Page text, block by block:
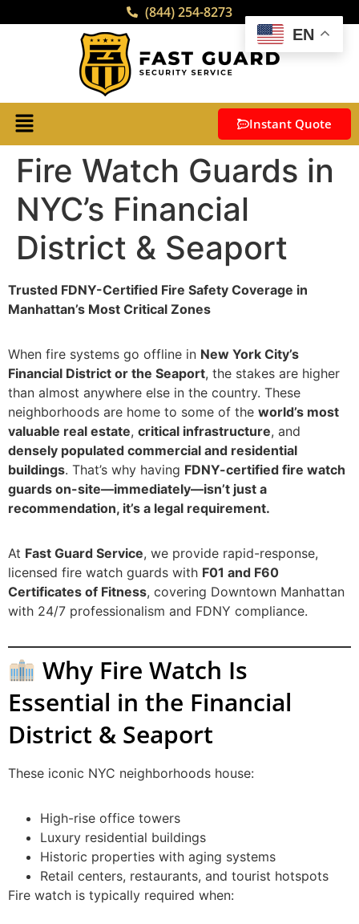
(844) 254-8273
Instant Quote
Fire Watch Guards in
NYC’s Financial
District & Seaport
Trusted FDNY-Certified Fire Safety Coverage in
Manhattan’s Most Critical Zones
When fire systems go offline in New York City’s
Financial District or the Seaport, the stakes are higher
than almost anywhere else in the country. These
neighborhoods are home to some of the world’s most
valuable real estate, critical infrastructure, and
densely populated commercial and residential
buildings. That’s why having FDNY-certified fire watch
guards on-site—immediately—isn’t just a
recommendation, it’s a legal requirement.
At Fast Guard Service, we provide rapid-response,
licensed fire watch guards with F01 and F60
Certificates of Fitness, covering Downtown Manhattan
with 24/7 professionalism and FDNY compliance.
Why Fire Watch Is
Essential in the Financial
District & Seaport
These iconic NYC neighborhoods house:
High-rise office towers
Luxury residential buildings
Historic properties with aging systems
Retail centers, restaurants, and tourist hotspots
Fire watch is typically required when:
EN